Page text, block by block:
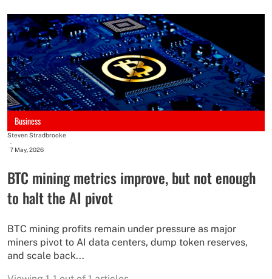
Business
Steven Stradbrooke
-
7 May, 2026
BTC mining metrics improve, but not enough
to halt the AI pivot
BTC mining profits remain under pressure as major
miners pivot to AI data centers, dump token reserves,
and scale back...